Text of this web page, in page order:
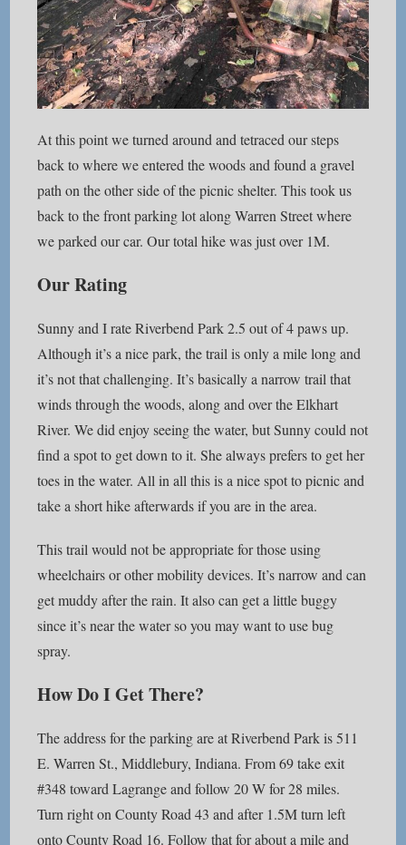
At this point we turned around and tetraced our steps
back to where we entered the woods and found a gravel
path on the other side of the picnic shelter. This took us
back to the front parking lot along Warren Street where
we parked our car. Our total hike was just over 1M.
Our Rating
Sunny and I rate Riverbend Park 2.5 out of 4 paws up.
Although it’s a nice park, the trail is only a mile long and
it’s not that challenging. It’s basically a narrow trail that
winds through the woods, along and over the Elkhart
River. We did enjoy seeing the water, but Sunny could not
find a spot to get down to it. She always prefers to get her
toes in the water. All in all this is a nice spot to picnic and
take a short hike afterwards if you are in the area.
This trail would not be appropriate for those using
wheelchairs or other mobility devices. It’s narrow and can
get muddy after the rain. It also can get a little buggy
since it’s near the water so you may want to use bug
spray.
How Do I Get There?
The address for the parking are at Riverbend Park is 511
E. Warren St., Middlebury, Indiana. From 69 take exit
#348 toward Lagrange and follow 20 W for 28 miles.
Turn right on County Road 43 and after 1.5M turn left
onto County Road 16. Follow that for about a mile and